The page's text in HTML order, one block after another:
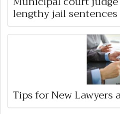
lengthy jail sentences
Tips for New Lawyers